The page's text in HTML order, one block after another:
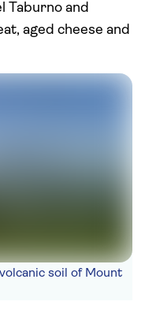
Taburno and
aged cheese and
soil of Mount